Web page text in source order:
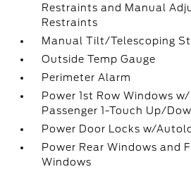
Restraints and Manual
Restraints
Manual Tilt/Telescoping
Outside Temp Gauge
Perimeter Alarm
Power 1st Row Windows
Passenger 1-Touch Up/
Power Door Locks w/
Power Rear Windows and
Windows